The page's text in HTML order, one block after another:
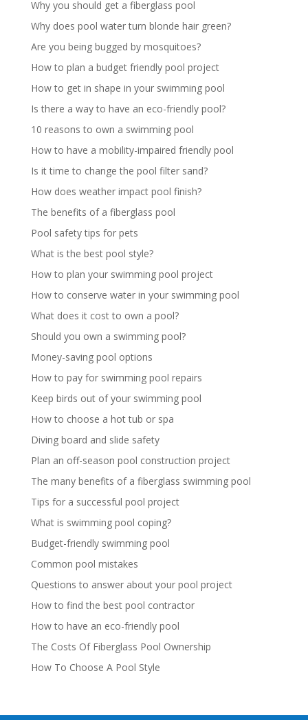
Why you should get a fiberglass pool
Why does pool water turn blonde hair green?
Are you being bugged by mosquitoes?
How to plan a budget friendly pool project
How to get in shape in your swimming pool
Is there a way to have an eco-friendly pool?
10 reasons to own a swimming pool
How to have a mobility-impaired friendly pool
Is it time to change the pool filter sand?
How does weather impact pool finish?
The benefits of a fiberglass pool
Pool safety tips for pets
What is the best pool style?
How to plan your swimming pool project
How to conserve water in your swimming pool
What does it cost to own a pool?
Should you own a swimming pool?
Money-saving pool options
How to pay for swimming pool repairs
Keep birds out of your swimming pool
How to choose a hot tub or spa
Diving board and slide safety
Plan an off-season pool construction project
The many benefits of a fiberglass swimming pool
Tips for a successful pool project
What is swimming pool coping?
Budget-friendly swimming pool
Common pool mistakes
Questions to answer about your pool project
How to find the best pool contractor
How to have an eco-friendly pool
The Costs Of Fiberglass Pool Ownership
How To Choose A Pool Style